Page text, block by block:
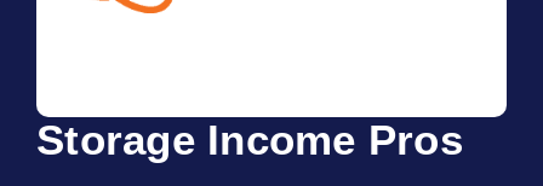
Storage Income Pros